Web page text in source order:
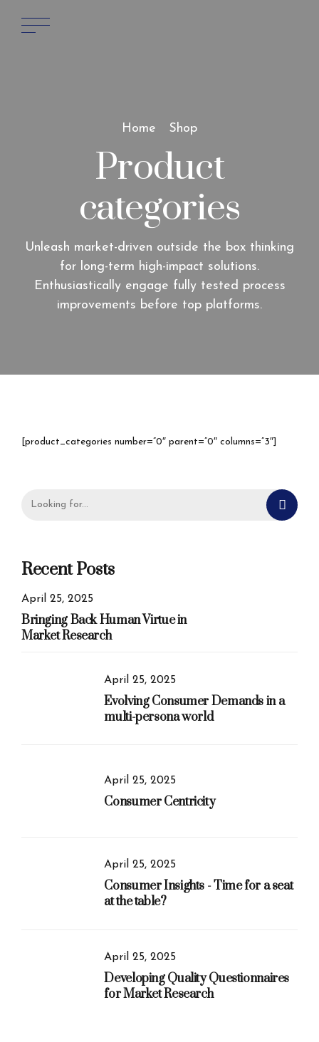
Home Shop
Product
categories
Unleash market-driven outside the box thinking
for long-term high-impact solutions.
Enthusiastically engage fully tested process
improvements before top platforms.
[product_categories number=”0″ parent=”0″ columns=”3″]
Recent Posts
April 25, 2025
Bringing Back Human Virtue in
Market Research
April 25, 2025
Evolving Consumer Demands in a
multi-persona world
April 25, 2025
Consumer Centricity
April 25, 2025
Consumer Insights - Time for a seat
at the table?
April 25, 2025
Developing Quality Questionnaires
for Market Research